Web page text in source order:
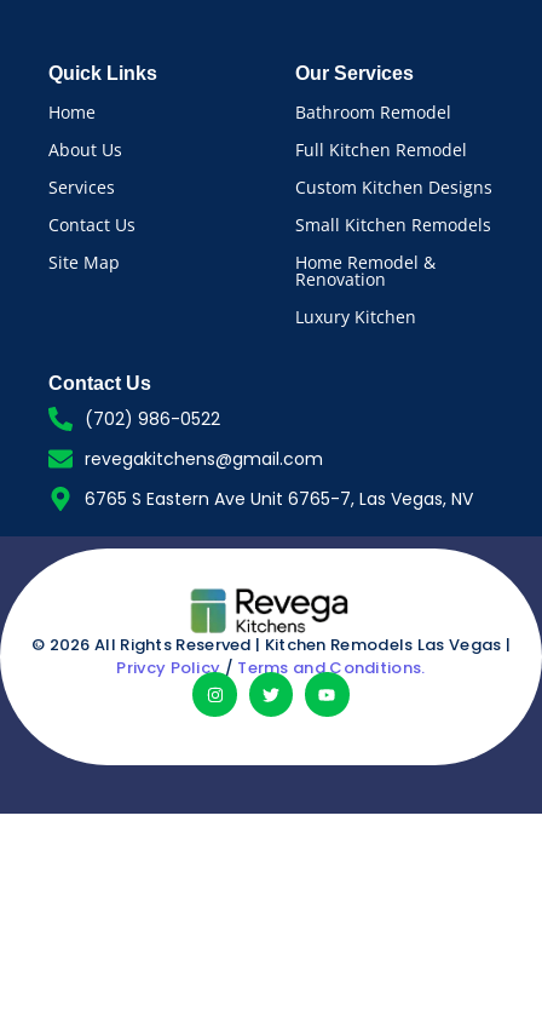
Quick Links
Home
About Us
Services
Contact Us
Site Map
Our Services
Bathroom Remodel
Full Kitchen Remodel
Custom Kitchen Designs
Small Kitchen Remodels
Home Remodel &
Renovation
Luxury Kitchen
Contact Us
(702) 986-0522
revegakitchens@gmail.com
6765 S Eastern Ave Unit 6765-7, Las Vegas, NV
© 2026 All Rights Reserved | Kitchen Remodels Las Vegas |
Privcy Policy/ Terms and Conditions.